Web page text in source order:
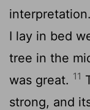
interpretation.
I lay in bed
tree in the
was great. 11
strong, and